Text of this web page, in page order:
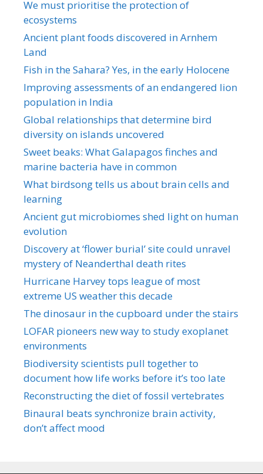
We must prioritise the protection of
ecosystems
Ancient plant foods discovered in Arnhem
Land
Fish in the Sahara? Yes, in the early Holocene
Improving assessments of an endangered lion
population in India
Global relationships that determine bird
diversity on islands uncovered
Sweet beaks: What Galapagos finches and
marine bacteria have in common
What birdsong tells us about brain cells and
learning
Ancient gut microbiomes shed light on human
evolution
Discovery at ‘flower burial’ site could unravel
mystery of Neanderthal death rites
Hurricane Harvey tops league of most
extreme US weather this decade
The dinosaur in the cupboard under the stairs
LOFAR pioneers new way to study exoplanet
environments
Biodiversity scientists pull together to
document how life works before it’s too late
Reconstructing the diet of fossil vertebrates
Binaural beats synchronize brain activity,
don’t affect mood